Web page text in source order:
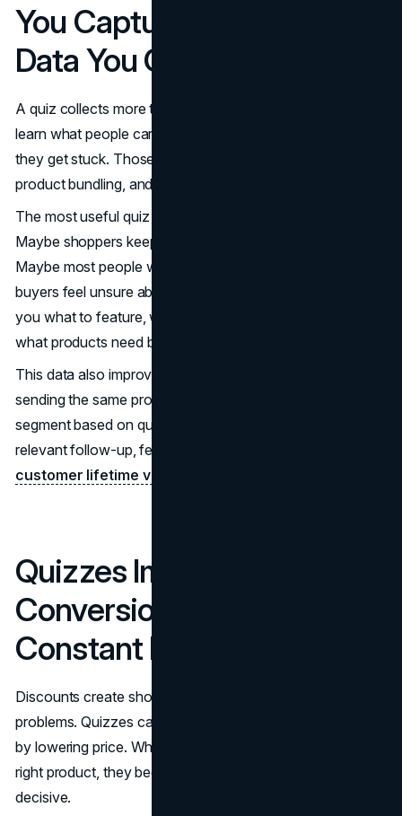
You Capture High-Value
Data You Can Actually Use
A quiz collects more than emails. It collects intent. You
learn what people care about, what they avoid, and where
they get stuck. Those insights can guide merchandising,
product bundling, and on-site messaging.
The most useful quiz data shows patterns at scale.
Maybe shoppers keep choosing “sensitive” as a need.
Maybe most people want “low-maintenance.” Maybe gift
buyers feel unsure about sizes or compatibility. That tells
you what to feature, what to explain more clearly, and
what products need better positioning.
This data also improves your
sending the same promotion to everyone, you can
segment based on quiz outcomes. The result is more
relevant follow-up, fewer unsubscribes, and stronger
customer lifetime value
Quizzes Improve
Conversion Rate Without
Constant Discounting
Discounts create short-term spikes and long-term
problems. Quizzes can lift conversion by improving fit, not
by lowering price. When a shopper feels matched to the
right product, they become less price-sensitive and more
decisive.